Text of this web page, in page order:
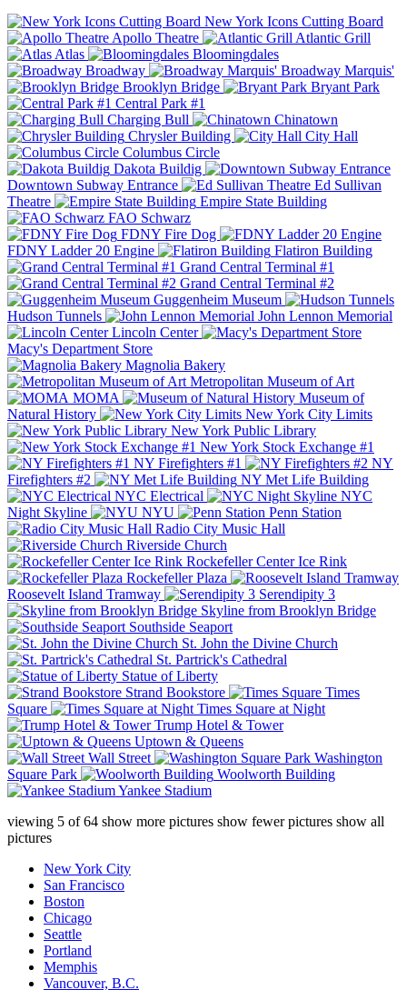
New York Icons Cutting Board
Apollo Theatre
Atlantic Grill
Atlas
Bloomingdales
Broadway
Broadway Marquis'
Brooklyn Bridge
Bryant Park
Central Park #1
Charging Bull
Chinatown
Chrysler Building
City Hall
Columbus Circle
Dakota Buildig
Downtown Subway Entrance
Ed Sullivan
Theatre
Empire State Building
FAO Schwarz
FDNY Fire Dog
FDNY Ladder 20 Engine
Flatiron Building
Grand Central Terminal #1
Grand Central Terminal #2
Guggenheim Museum
Hudson Tunnels
John Lennon Memorial
Lincoln Center
Macy's Department Store
Magnolia Bakery
Metropolitan Museum of Art
MOMA
Museum of
Natural History
New York City Limits
New York Public Library
New York Stock Exchange #1
NY Firefighters #1
NY
Firefighters #2
NY Met Life Building
NYC Electrical
NYC
Night Skyline
NYU
Penn Station
Radio City Music Hall
Riverside Church
Rockefeller Center Ice Rink
Rockefeller Plaza
Roosevelt Island Tramway
Serendipity 3
Skyline from Brooklyn Bridge
Southside Seaport
St. John the Divine Church
St. Partrick's Cathedral
Statue of Liberty
Strand Bookstore
Times
Square
Times Square at Night
Trump Hotel & Tower
Uptown & Queens
Wall Street
Washington
Square Park
Woolworth Building
Yankee Stadium
viewing 5 of64 show more pictures show fewer pictures show all
pictures
New York City
San Francisco
Boston
Chicago
Seattle
Portland
Memphis
Vancouver, B.C.